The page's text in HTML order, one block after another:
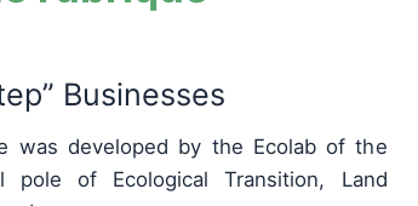
Businesses
pole of Ecological Transition, Land